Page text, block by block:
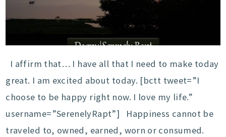
I affirm that… I have all that I need to make today
great. I am excited about today. [bctt tweet=”I
choose to be happy right now. I love my life.”
username=”SerenelyRapt”] Happiness cannot be
traveled to, owned, earned, worn or consumed.